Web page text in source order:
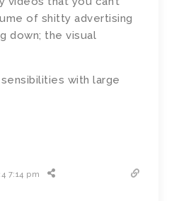
of shitty advertising
down; the visual
with large
7:14 pm